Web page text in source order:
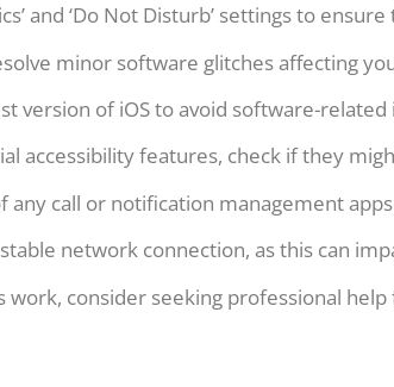
and ‘Do Not Disturb’ settings to
minor software glitches affecting
version of iOS to avoid software-related
accessibility features, check if they
any call or notification management
network connection, as this can
work, consider seeking professional